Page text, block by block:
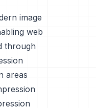
image
web
through
areas